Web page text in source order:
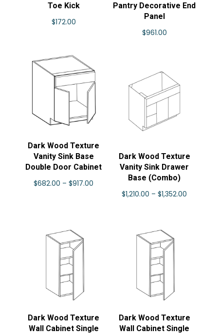
Toe Kick
$172.00
Pantry Decorative End
Panel
$961.00
Dark Wood Texture
Vanity Sink Base
Double Door Cabinet
$682.00 – $917.00
Dark Wood Texture
Vanity Sink Drawer
Base (Combo)
$1,210.00 – $1,352.00
Dark Wood Texture
Wall Cabinet Single
Dark Wood Texture
Wall Cabinet Single